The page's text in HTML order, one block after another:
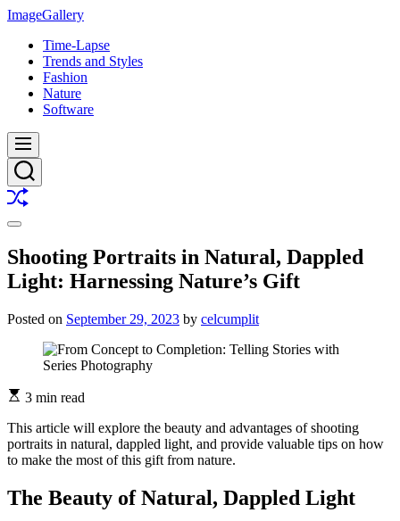
Skip
content
ImageGallery
Time-Lapse
Trends and Styles
Fashion
Nature
Software
Menu
Search
Shuffle
Switch
mode
Shooting Portraits in Natural, Dappled
Light: Harnessing Nature’s Gift
Posted on September 29, 2023 by celcumplit
3 min read
This article will explore the beauty and advantages of shooting
portraits in natural, dappled light, and provide valuable tips on how
to make the most of this gift from nature.
The Beauty of Natural, Dappled Light